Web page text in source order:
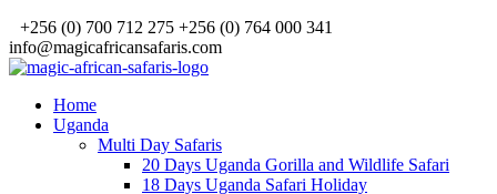
+256 (0) 700 712 275 +256 (0) 764 000 341
info@magicafricansafaris.com
Home
Uganda
Multi Day Safaris
20 Days Uganda Gorilla and Wildlife Safari
18 Days Uganda Safari Holiday